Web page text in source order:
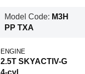
Model Code: M3H
PP TXA
ENGINE
2.5T SKYACTIV-G
4-cyl